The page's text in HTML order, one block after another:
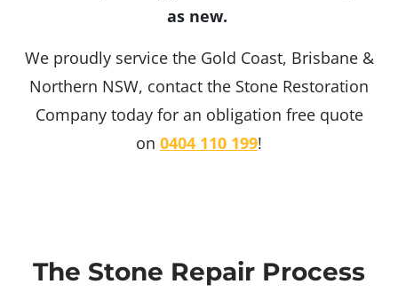
as new.
We proudly service the Gold Coast, Brisbane &
Northern NSW, contact the Stone Restoration
Company today for an obligation free quote
on 0404 110 199!
The Stone Repair Process